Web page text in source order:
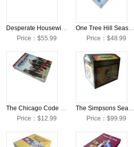
Desperate Housewives Seasons 1-7 DVD Box Set
Price：$55.99
One Tree Hill Seasons 1-8 DVD Box Set
Price：$48.99
The Chicago Code Season 1 DVD Box Set
Price：$12.99
The Simpsons Season 1-21 DVD Collection Box Set
Price：$99.99